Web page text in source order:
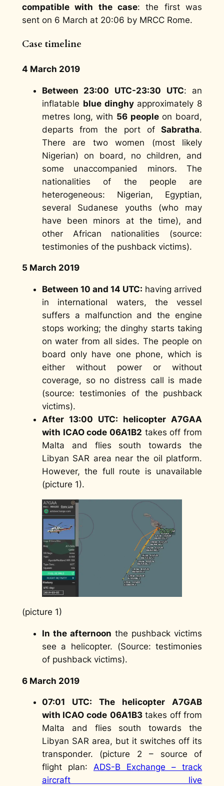
compatible with the case: the first was
sent on 6 March at 20:06 by MRCC Rome.
Case timeline
4 March 2019
Between 23:00 UTC-23:30 UTC: an
inflatable blue dinghyapproximately 8
metres long, with 56 peopleon board,
departs from the port ofSabratha.
There are two women (most likely
Nigerian) on board, no children, and
some unaccompanied minors. The
nationalities of the people are
heterogeneous: Nigerian, Egyptian,
several Sudanese youths (who may
have been minors at the time), and
other African nationalities (source:
testimonies of the pushback victims).
5 March 2019
Between 10 and 14 UTC: having arrived
in international waters, the vessel
suffers a malfunction and the engine
stops working; the dinghy starts taking
on water from all sides. The people on
board only have one phone, which is
either without power or without
coverage, so no distress call is made
(source: testimonies of the pushback
victims).
After 13:00 UTC: helicopter A7GAA
with ICAO code 06A1B2 takes off from
Malta and flies south towards the
Libyan SAR area near the oil platform.
However, the full route is unavailable
(picture 1).
(picture 1)
In the afternoon the pushback victims
see a helicopter. (Source: testimonies
of pushback victims).
6 March 2019
07:01 UTC: The helicopter A7GAB
with ICAO code 06A1B3takes off from
Malta and flies south towards the
Libyan SAR area, but it switches off its
transponder. (picture 2 – source of
flight plan: ADS-B Exchange – track
aircraft live